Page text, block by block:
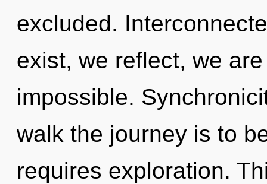
excluded.
exist, we reflect, we
impossible.
walk the journey is to
requires exploration.